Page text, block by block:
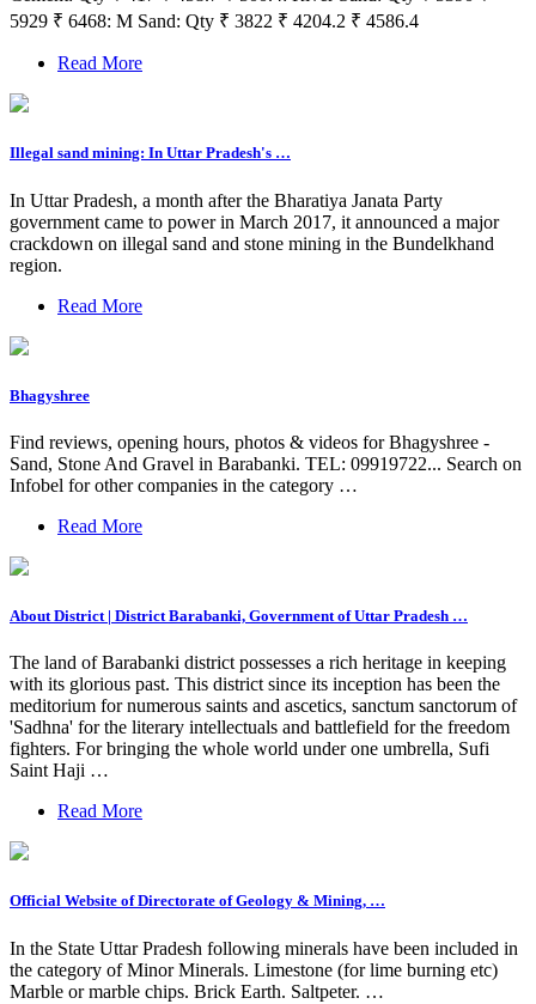
5929 ₹ 6468: M Sand: Qty ₹ 3822 ₹ 4204.2 ₹ 4586.4
Read More
Illegal sand mining: In Uttar Pradesh's …
In Uttar Pradesh, a month after the Bharatiya Janata Party
government came to power in March 2017, it announced a major
crackdown on illegal sand and stone mining in the Bundelkhand
region.
Read More
Bhagyshree
Find reviews, opening hours, photos & videos for Bhagyshree -
Sand, Stone And Gravel in Barabanki. TEL: 09919722... Search on
Infobel for other companies in the category …
Read More
About District | District Barabanki, Government of Uttar Pradesh …
The land of Barabanki district possesses a rich heritage in keeping
with its glorious past. This district since its inception has been the
meditorium for numerous saints and ascetics, sanctum sanctorum of
'Sadhna' for the literary intellectuals and battlefield for the freedom
fighters. For bringing the whole world under one umbrella, Sufi
Saint Haji …
Read More
Official Website of Directorate of Geology & Mining, …
In the State Uttar Pradesh following minerals have been included in
the category of Minor Minerals. Limestone (for lime burning etc)
Marble or marble chips. Brick Earth. Saltpeter. …